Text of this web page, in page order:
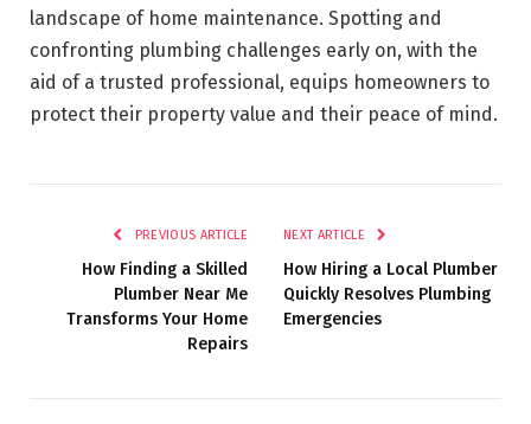
landscape of home maintenance. Spotting and
confronting plumbing challenges early on, with the
aid of a trusted professional, equips homeowners to
protect their property value and their peace of mind.
PREVIOUS ARTICLE
How Finding a Skilled
Plumber Near Me
Transforms Your Home
Repairs
NEXT ARTICLE
How Hiring a Local Plumber
Quickly Resolves Plumbing
Emergencies